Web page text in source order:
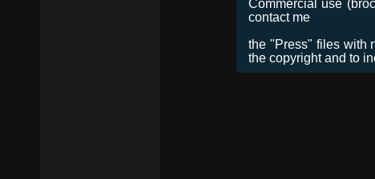
Commercial use
contact me
the "Press" files with
the copyright and to